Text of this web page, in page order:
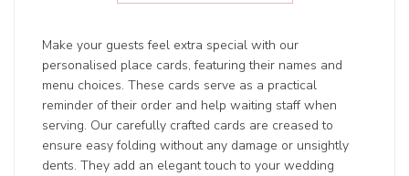
Make your guests feel extra special with our
personalised place cards, featuring their names and
menu choices. These cards serve as a practical
reminder of their order and help waiting staff when
serving. Our carefully crafted cards are creased to
ensure easy folding without any damage or unsightly
dents. They add an elegant touch to your wedding